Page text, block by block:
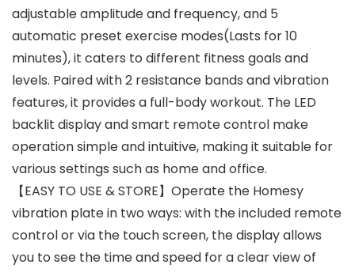
adjustable amplitude and frequency, and 5
automatic preset exercise modes(Lasts for 10
minutes), it caters to different fitness goals and
levels. Paired with 2 resistance bands and vibration
features, it provides a full-body workout. The LED
backlit display and smart remote control make
operation simple and intuitive, making it suitable for
various settings such as home and office.
【EASY TO USE & STORE】Operate the Homesy
vibration plate in two ways: with the included remote
control or via the touch screen, the display allows
you to see the time and speed for a clear view of